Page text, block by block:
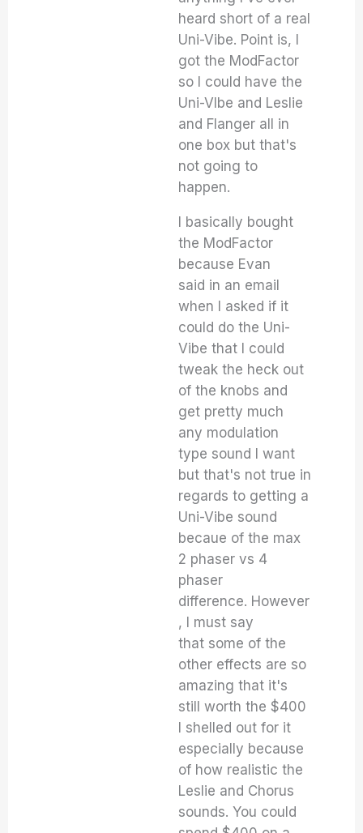
heard short of a real
Uni-Vibe. Point is, I
got the ModFactor
so I could have the
Uni-VIbe and Leslie
and Flanger all in
one box but that's
not going to
happen.
I basically bought
the ModFactor
because Evan
said in an email
when I asked if it
could do the Uni-
Vibe that I could
tweak the heck out
of the knobs and
get pretty much
any modulation
type sound I want
but that's not true in
regards to getting a
Uni-Vibe sound
becaue of the max
2 phaser vs 4
phaser
difference. However
, I must say
that some of the
other effects are so
amazing that it's
still worth the $400
I shelled out for it
especially because
of how realistic the
Leslie and Chorus
sounds. You could